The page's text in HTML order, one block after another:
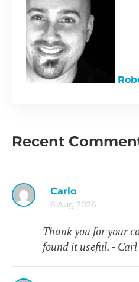
Recent
Carlo
6 Aug 2026
Thank you for your
found it useful. - Carl